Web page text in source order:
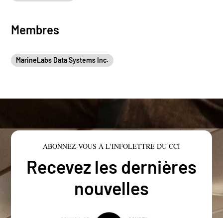
Membres
MarineLabs Data Systems Inc.
ABONNEZ-VOUS À L'INFOLETTRE DU CCI
Recevez les dernières
nouvelles